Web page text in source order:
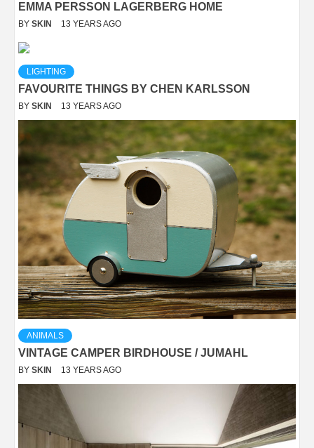
EMMA PERSSON LAGERBERG HOME
BY SKIN 13 YEARS AGO
LIGHTING
FAVOURITE THINGS BY CHEN KARLSSON
BY SKIN 13 YEARS AGO
ANIMALS
VINTAGE CAMPER BIRDHOUSE / JUMAHL
BY SKIN 13 YEARS AGO